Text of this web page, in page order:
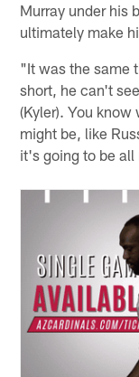
Murray under his
ultimately make
"It was the same
short, he can't
(Kyler). You
might be, like
it's going to be